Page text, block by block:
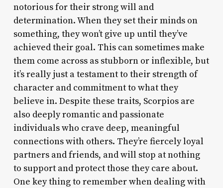
notorious for their strong will and
determination. When they set their minds on
something, they won’t give up until they’ve
achieved their goal. This can sometimes make
them come across as stubborn or inflexible, but
it’s really just a testament to their strength of
character and commitment to what they
believe in. Despite these traits, Scorpios are
also deeply romantic and passionate
individuals who crave deep, meaningful
connections with others. They’re fiercely loyal
partners and friends, and will stop at nothing
to support and protect those they care about.
One key thing to remember when dealing with